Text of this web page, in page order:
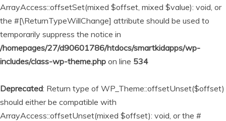
ArrayAccess::offsetSet(mixed $offset, mixed $value): void, or
the #[\ReturnTypeWillChange] attribute should be used to
temporarily suppress the notice in
/homepages/27/d90601786/htdocs/smartkidapps/wp-
includes/class-wp-theme.php on line 534
Deprecated: Return type of WP_Theme::offsetUnset($offset)
should either be compatible with
ArrayAccess::offsetUnset(mixed $offset): void, or the #